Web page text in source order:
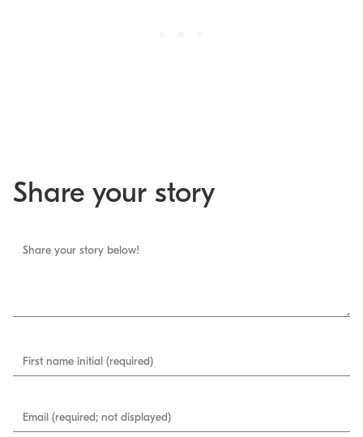
Share your story
Share your story below!
First name initial (required)
Email (required; not displayed)